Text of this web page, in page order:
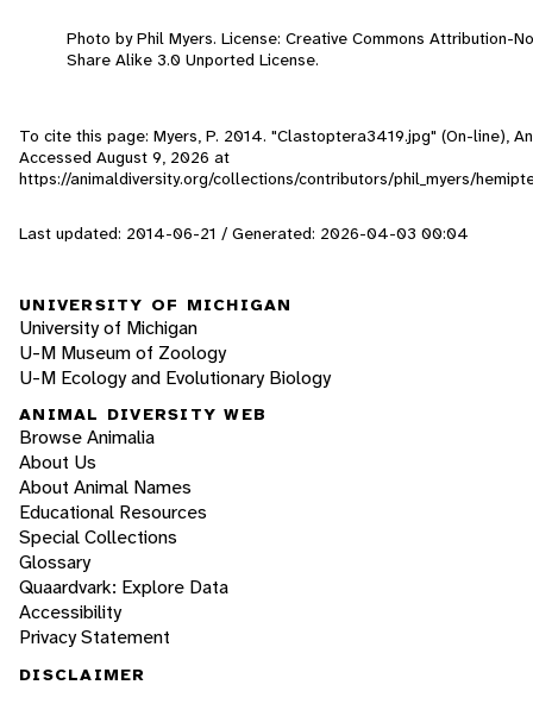
Photo by Phil Myers. License: Creative Commons Attribution-
Share Alike 3.0 Unported License.
To cite this page: Myers, P. 2014. "Clastoptera3419.jpg" (On-line),
Accessed August 9, 2026 at
https://animaldiversity.org/collections/contributors/phil_myers/
Last updated: 2014-06-21 / Generated: 2026-04-03 00:04
UNIVERSITY OF MICHIGAN
University of Michigan
U-M Museum of Zoology
U-M Ecology and Evolutionary Biology
ANIMAL DIVERSITY WEB
Browse Animalia
About Us
About Animal Names
Educational Resources
Special Collections
Glossary
Quaardvark: Explore Data
Accessibility
Privacy Statement
DISCLAIMER